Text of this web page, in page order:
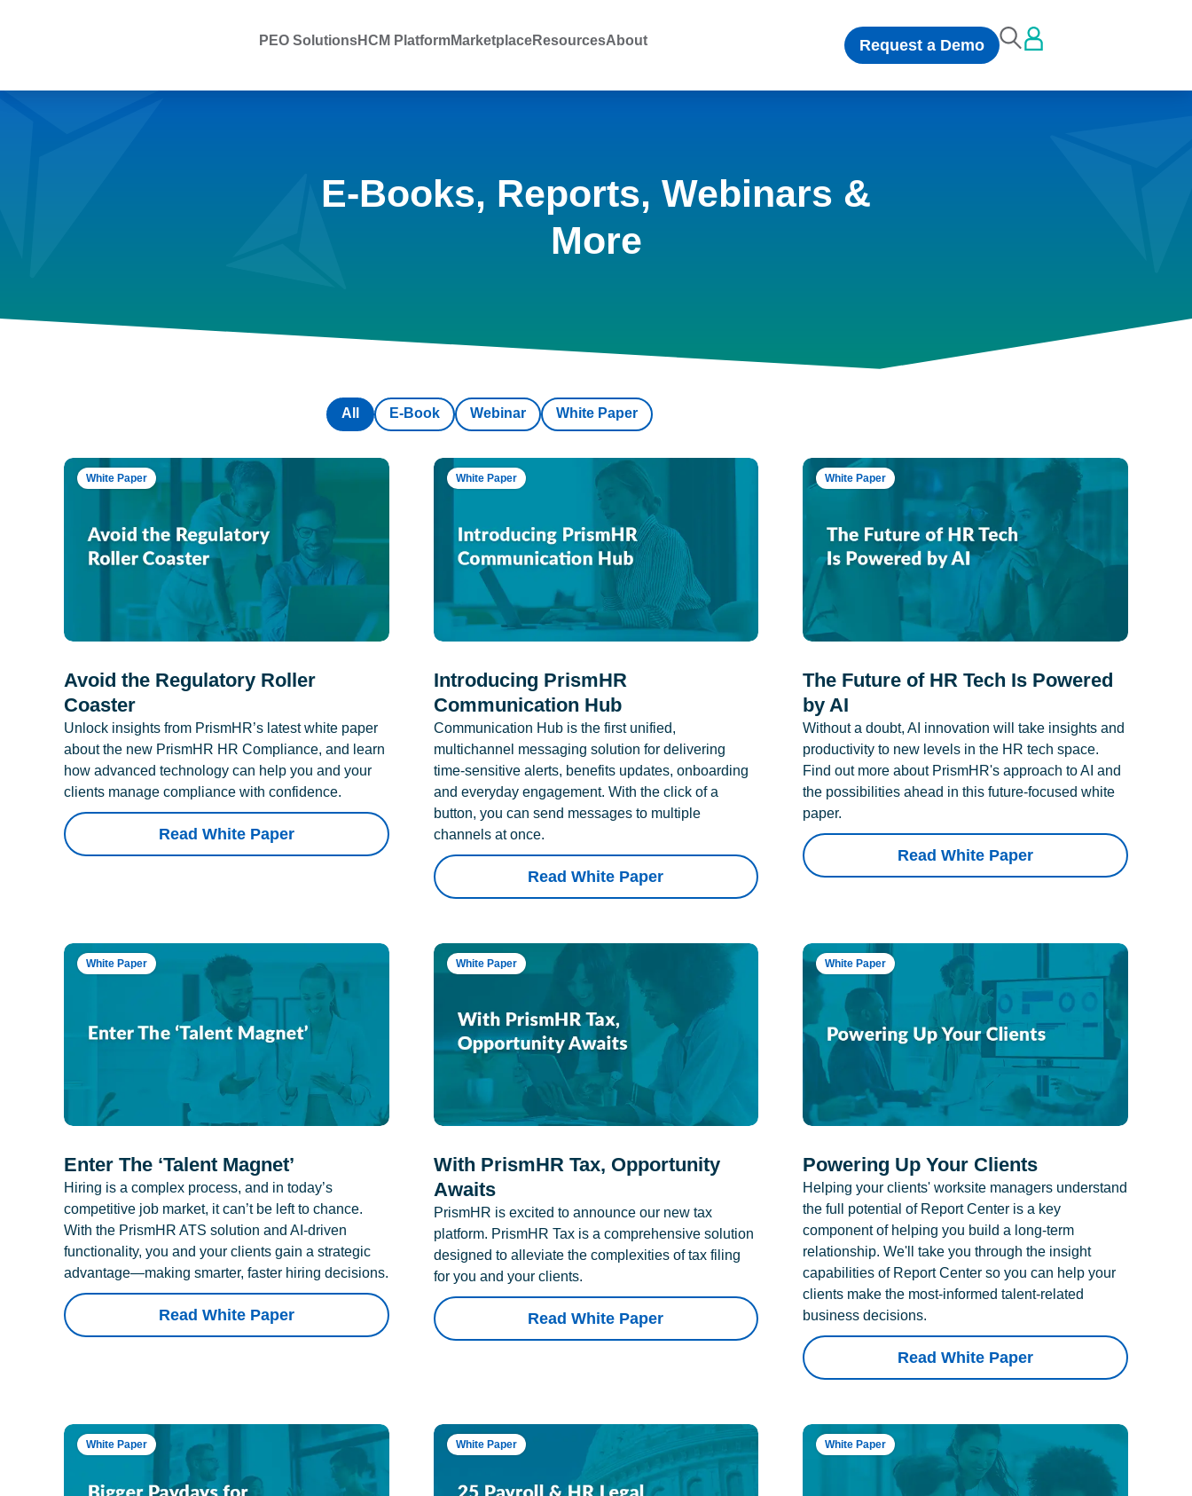
PEO SolutionsHCM PlatformMarketplaceResourcesAbout Request a Demo
E-Books, Reports, Webinars &
More
E-Book Webinar White Paper
All
White Paper
Avoid the Regulatory Roller
Coaster
Unlock insights from PrismHR’s latest white paper
about the new PrismHR HR Compliance, and learn
how advanced technology can help you and your
clients manage compliance with confidence.
Read White Paper
White Paper
Introducing PrismHR
Communication Hub
Communication Hub is the first unified,
multichannel messaging solution for delivering
time-sensitive alerts, benefits updates, onboarding
and everyday engagement. With the click of a
button, you can send messages to multiple
channels at once.
Read White Paper
White Paper
The Future of HR Tech Is Powered
by AI
Without a doubt, AI innovation will take insights and
productivity to new levels in the HR tech space.
Find out more about PrismHR's approach to AI and
the possibilities ahead in this future-focused white
paper.
Read White Paper
White Paper
Enter The ‘Talent Magnet’
Hiring is a complex process, and in today’s
competitive job market, it can’t be left to chance.
With the PrismHR ATS solution and AI-driven
functionality, you and your clients gain a strategic
advantage—making smarter, faster hiring decisions.
Read White Paper
White Paper
With PrismHR Tax, Opportunity
Awaits
PrismHR is excited to announce our new tax
platform. PrismHR Tax is a comprehensive solution
designed to alleviate the complexities of tax filing
for you and your clients.
Read White Paper
White Paper
Powering Up Your Clients
Helping your clients' worksite managers understand
the full potential of Report Center is a key
component of helping you build a long-term
relationship. We'll take you through the insight
capabilities of Report Center so you can help your
clients make the most-informed talent-related
business decisions.
Read White Paper
White Paper White Paper White Paper